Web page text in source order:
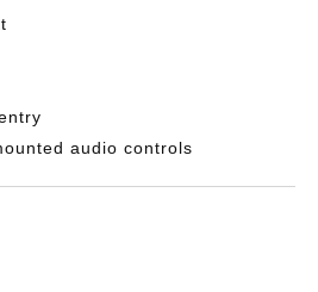
audio controls